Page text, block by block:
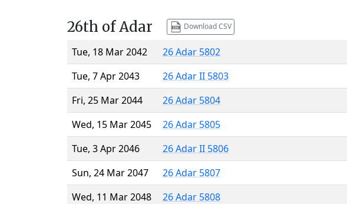
26th of Adar Download CSV
Tue, 18 Mar 2042
26 Adar 5802
Tue, 7 Apr 2043
26 Adar II 5803
Fri, 25 Mar 2044
26 Adar 5804
Wed, 15 Mar 2045
26 Adar 5805
Tue, 3 Apr 2046
26 Adar II 5806
Sun, 24 Mar 2047
26 Adar 5807
Wed, 11 Mar 2048
26 Adar 5808